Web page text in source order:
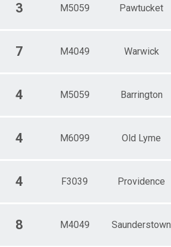
3 M5059 Pawtucket
7 M4049 Warwick
4 M5059 Barrington
4 M6099 Old Lyme
4 F3039 Providence
8 M4049 Saunderstown